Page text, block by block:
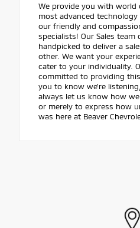
We provide you with world
most advanced
our friendly and
specialists! Our Sales
handpicked to deliver a
other. We want your
cater to your individuality.
committed to providing
you to know we're
always let us know how
or merely to express how
was here at Beaver